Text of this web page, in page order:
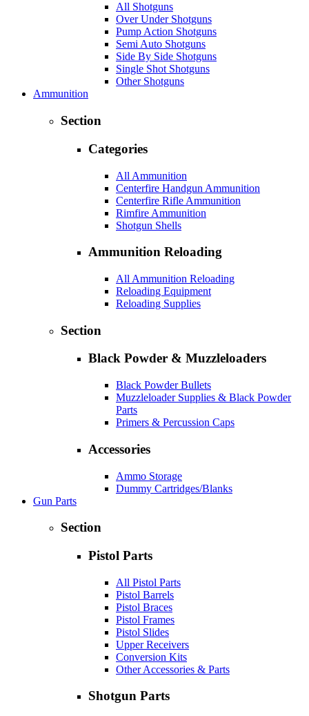
All Shotguns
Over Under Shotguns
Pump Action Shotguns
Semi Auto Shotguns
Side By Side Shotguns
Single Shot Shotguns
Other Shotguns
Ammunition
Section
Categories
All Ammunition
Centerfire Handgun Ammunition
Centerfire Rifle Ammunition
Rimfire Ammunition
Shotgun Shells
Ammunition Reloading
All Ammunition Reloading
Reloading Equipment
Reloading Supplies
Section
Black Powder & Muzzleloaders
Black Powder Bullets
Muzzleloader Supplies & Black Powder
Parts
Primers & Percussion Caps
Accessories
Ammo Storage
Dummy Cartridges/Blanks
Gun Parts
Section
Pistol Parts
All Pistol Parts
Pistol Barrels
Pistol Braces
Pistol Frames
Pistol Slides
Upper Receivers
Conversion Kits
Other Accessories & Parts
Shotgun Parts